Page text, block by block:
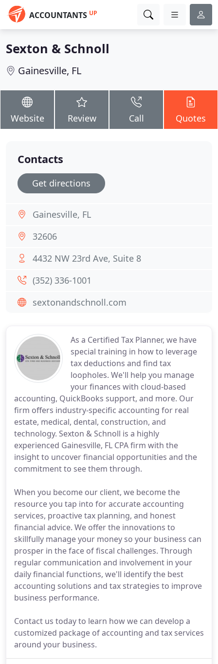
ACCOUNTANTS UP
Sexton & Schnoll
Gainesville, FL
Website Review Call Quotes
As a Certified Tax Planner, we have
special training in how to leverage
tax deductions and find tax
loopholes. We'll help you manage
your finances with cloud-based
accounting, QuickBooks support, and more. Our
firm offers industry-specific accounting for real
estate, medical, dental, construction, and
technology. Sexton & Schnoll is a highly
experienced Gainesville, FL CPA firm with the
insight to uncover financial opportunities and the
commitment to see them through.
When you become our client, we become the
resource you tap into for accurate accounting
services, proactive tax planning, and honest
financial advice. We offer the innovations to
skillfully manage your money so your business can
prosper in the face of fiscal challenges. Through
regular communication and involvement in your
daily financial functions, we'll identify the best
accounting solutions and tax strategies to improve
business performance.
Contact us today to learn how we can develop a
customized package of accounting and tax services
around your business.
Contacts
Get directions
Gainesville, FL
32606
4432 NW 23rd Ave, Suite 8
(352) 336-1001
sextonandschnoll.com